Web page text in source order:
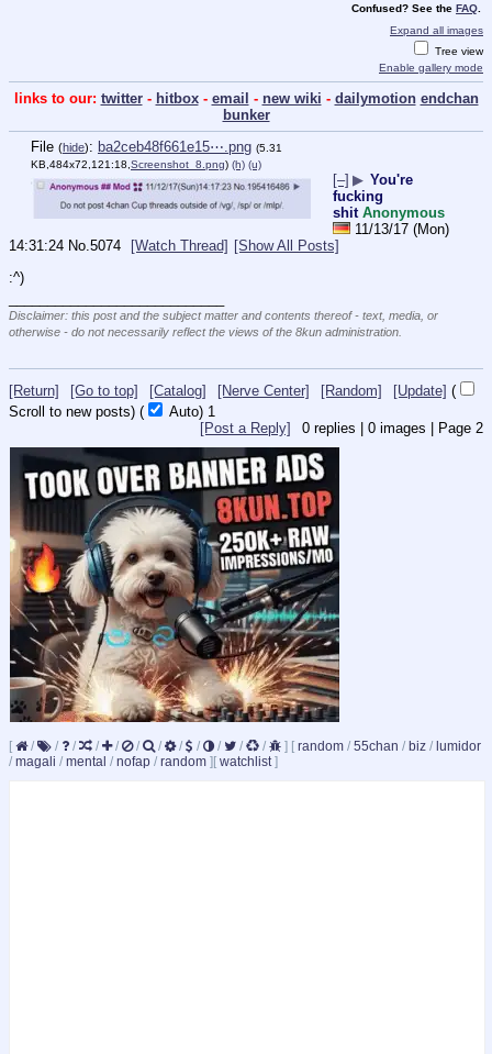
Confused? See the FAQ
Expand all images
Tree view
Enable gallery mode
links to our: twitter- hitbox- email - new wiki - dailymotion endchan
bunker
File (hide): ba2ceb48f661e15⋯.png (5.31
KB,484x72,121:18,Screenshot_8.png) (h) (u)
[–] ▶ You're
fucking
shit Anonymous
11/13/17 (Mon)
14:31:24 No.5074 [Watch Thread] [Show All Posts]
:^)
Disclaimer: this post and the subject matter and contents thereof - text, media, or
otherwise - do not necessarily reflect the views of the 8kun administration.
[Return] [Go to top] [Catalog] [Nerve Center] [Random] [Update] (
Scroll to new posts) ( Auto) 1
0 replies | 0 images | Page 2
[Post a Reply]
[ / / / / / / / / / / / / ] [ random / 55chan / biz / lumidor
/ magali / mental / nofap / random ] [ watchlist]